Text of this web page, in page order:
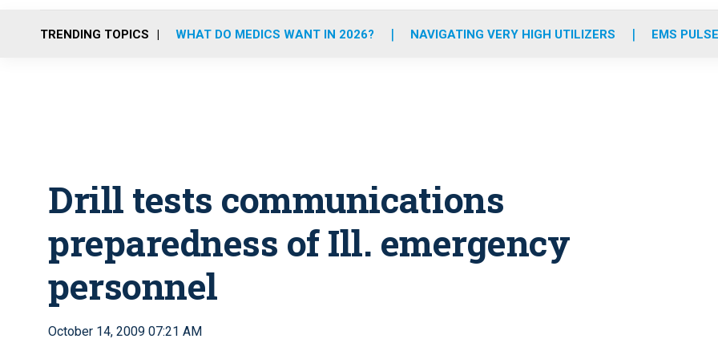
o
r
r
m
e
i
TRENDING TOPICS WHAT DO MEDICS WANT IN 2026? NAVIGATING VERY HIGH UTILIZERS EMS
Drill tests communications
preparedness of Ill. emergency
personnel
October 14, 2009 07:21 AM